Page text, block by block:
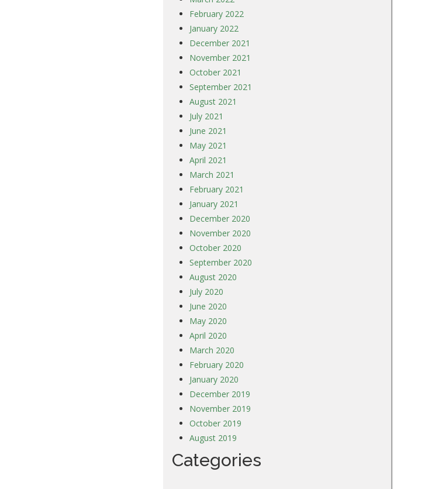
February 2022
January 2022
December 2021
November 2021
October 2021
September 2021
August 2021
July 2021
June 2021
May 2021
April 2021
March 2021
February 2021
January 2021
December 2020
November 2020
October 2020
September 2020
August 2020
July 2020
June 2020
May 2020
April 2020
March 2020
February 2020
January 2020
December 2019
November 2019
October 2019
August 2019
Categories